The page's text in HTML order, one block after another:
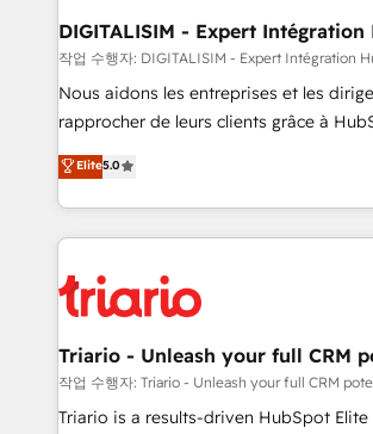
dedicated to HubSpot and with an
team (50+), we work with reputable
B2B sectors such as manufacturing,
business services. We prepare a
impact of your digital transformation,
detailed financial rationale with a focus
embark on a transformational journey
business up for long-term success.
DIGITALISIM - Expert Intégration
작업 수행자: DIGITALISIM - Expert Intégration
Nous aidons les entreprises et les
rapprocher de leurs clients grâce à
DIGITALISIM, nous avons l'intime
réussite des entreprises passe par
le marketing digital, et la relation client !
pourquoi, nos experts sont à la fois
référencement, votre stratégie digitale
et l'intégration d'HubSpot ! Les grandes phases d'un
projet HubSpot avec DIGITALISIM : 🧽 Nettoyage,
migration et intégration des bases de
Développement des interfaces avec vos
Elite5.0
Triario - Unleash your full CRM
작업 수행자: Triario - Unleash your full CRM
Triario is a results-driven HubSpot Elite